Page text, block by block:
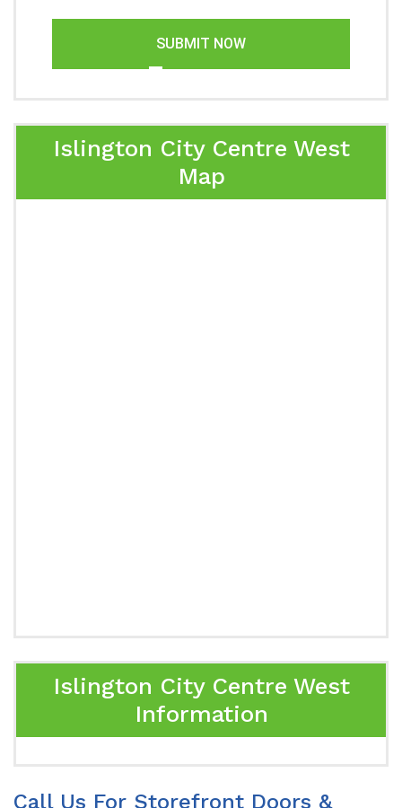
SUBMIT NOW
Islington City Centre West
Map
Islington City Centre West
Information
Call Us For Storefront Doors &